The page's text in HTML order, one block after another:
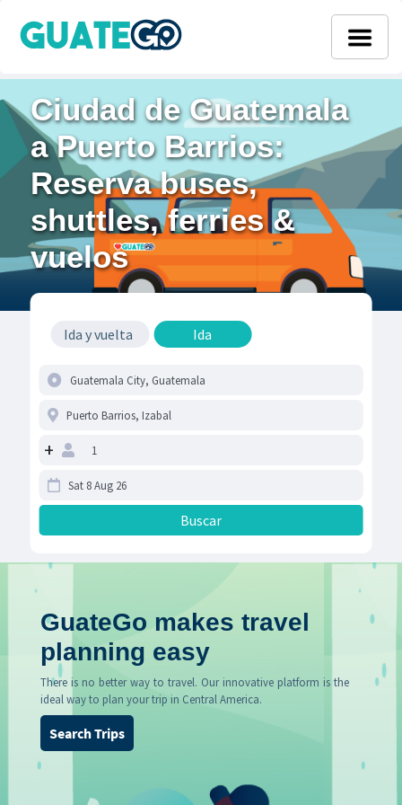
Ciudad de Guatemala
a Puerto Barrios:
Reserva buses,
shuttles, ferries &
vuelos
Ida y vuelta Ida
+
GuateGo makes travel
planning easy
There is no better way to travel. Our innovative platform is the
ideal way to plan your trip in Central America.
Search Trips